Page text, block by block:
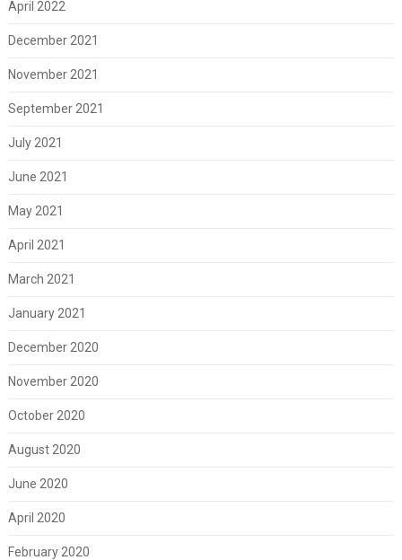
April 2022
December 2021
November 2021
September 2021
July 2021
June 2021
May 2021
April 2021
March 2021
January 2021
December 2020
November 2020
October 2020
August 2020
June 2020
April 2020
February 2020